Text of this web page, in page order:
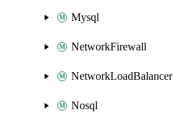
Mysql
NetworkFirewall
NetworkLoadBalancer
Nosql